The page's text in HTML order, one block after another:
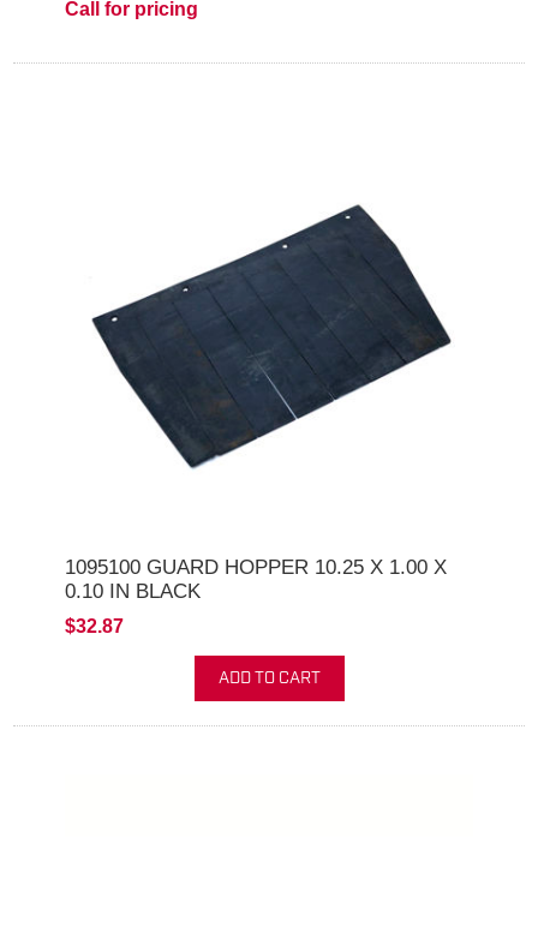
Call for pricing
1095100 GUARD HOPPER 10.25 X 1.00 X
0.10 IN BLACK
$32.87
ADD TO CART